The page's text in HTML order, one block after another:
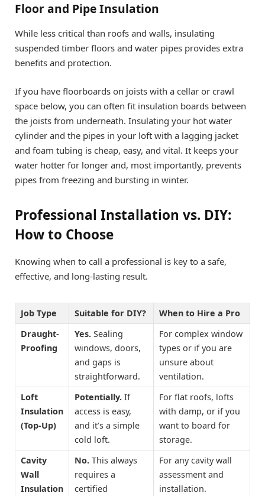
Floor and Pipe Insulation
While less critical than roofs and walls, insulating
suspended timber floors and water pipes provides extra
benefits and protection.
If you have floorboards on joists with a cellar or crawl
space below, you can often fit insulation boards between
the joists from underneath. Insulating your hot water
cylinder and the pipes in your loft with a lagging jacket
and foam tubing is cheap, easy, and vital. It keeps your
water hotter for longer and, most importantly, prevents
pipes from freezing and bursting in winter.
Professional Installation vs. DIY:
How to Choose
Knowing when to call a professional is key to a safe,
effective, and long-lasting result.
Job Type Suitable for DIY?
When to Hire a Pro
Draught-
Proofing
Yes. Sealing
windows, doors,
and gaps is
straightforward.
For complex window
types or if you are
unsure about
ventilation.
Loft
Insulation
(Top-Up)
Potentially. If
access is easy,
and it’s a simple
cold loft.
For flat roofs, lofts
with damp, or if you
want to board for
storage.
Cavity
Wall
Insulation
No. This always
requires a
certified
For any cavity wall
assessment and
installation.